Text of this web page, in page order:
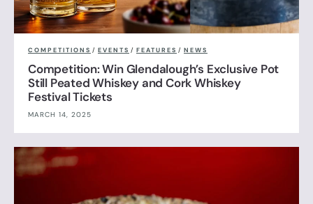
COMPETITIONS / EVENTS / FEATURES / NEWS
Competition: Win Glendalough’s Exclusive Pot
Still Peated Whiskey and Cork Whiskey
Festival Tickets
MARCH 14, 2025